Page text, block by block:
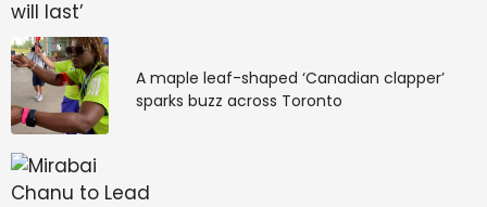
that meet complex requirements. When prior
authorization requirements aren’t met, appealing a
denial can be complicated at best, and many times
proves to be irreversible.
Many providers still use manual prior authorization
A maple leaf-shaped ‘Canadian clapper’
sparks buzz across Toronto